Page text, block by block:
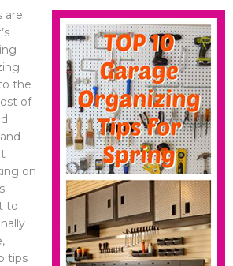
are
the
of
on
to
tips